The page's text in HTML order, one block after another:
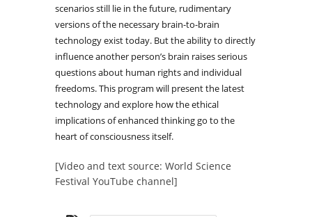
scenarios still lie in the future, rudimentary
versions of the necessary brain-to-brain
technology exist today. But the ability to directly
influence another person’s brain raises serious
questions about human rights and individual
freedoms. This program will present the latest
technology and explore how the ethical
implications of enhanced thinking go to the
heart of consciousness itself.
[Video and text source: World Science
Festival YouTube channel]